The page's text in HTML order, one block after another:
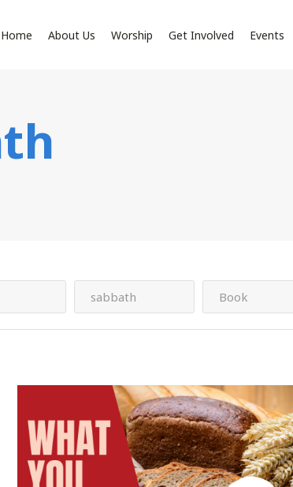
Home About Us Worship Get Involved Events